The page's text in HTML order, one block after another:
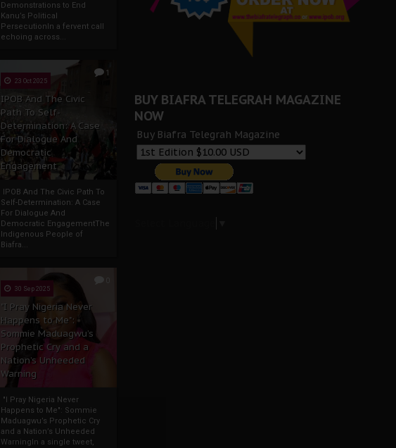
Demonstrations to End
Kanu’s Political
PersecutionIn a fervent call
echoing across...
1
23 Oct 2025
IPOB And The Civic
Path To Self-
Determination: A Case
For Dialogue And
Democratic
Engagement
IPOB And The Civic Path To
Self-Determination: A Case
For Dialogue And
Democratic EngagementThe
Indigenous People of
Biafra...
30 Sep 2025
"I Pray Nigeria Never
Happens to Me":
Sommie Maduagwu’s
Prophetic Cry and a
Nation’s Unheeded
Warning
"I Pray Nigeria Never
Happens to Me": Sommie
Maduagwu’s Prophetic Cry
and a Nation’s Unheeded
WarningIn a single tweet,
BUY BIAFRA TELEGRAH MAGAZINE
NOW
Buy Biafra Telegrah Magazine